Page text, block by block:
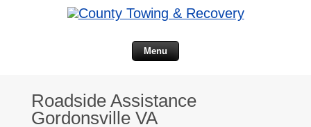
Menu
Roadside Assistance
Gordonsville VA